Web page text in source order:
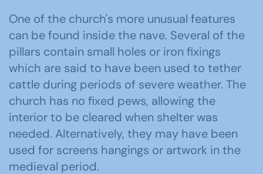
One of the church's more unusual features
can be found inside the nave. Several of the
pillars contain small holes or iron fixings
which are said to have been used to tether
cattle during periods of severe weather. The
church has no fixed pews, allowing the
interior to be cleared when shelter was
needed. Alternatively, they may have been
used for screens hangings or artwork in the
medieval period.